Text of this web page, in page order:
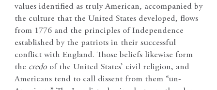
values identified as truly American, accompanied by
the culture that the United States developed, flows
from 1776 and the principles of Independence
established by the patriots in their successful
conflict with England. Those beliefs likewise form
the credoof the United States’ civil religion, and
Americans tend to call dissent from them “un-